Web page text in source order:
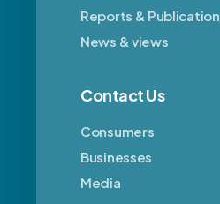
Reports &
News & views
Contact Us
Consumers
Businesses
Media